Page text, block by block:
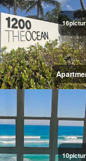
16
10